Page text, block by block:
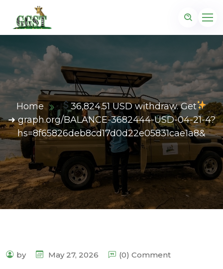
Home
36,824.51 USD withdraw. Get
➜ graph.org/BALANCE-3682444-USD-04-21-4?
hs=8f65826deb8cd17d0d22e05831cae1a8&
by May 27, 2026 (0) Comment